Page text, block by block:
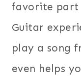
favorite part
Guitar
play a song
even helps